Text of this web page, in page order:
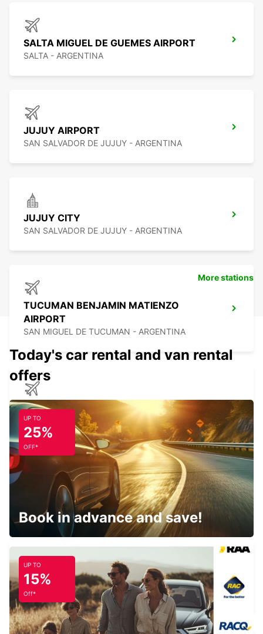
SALTA MIGUEL DE GUEMES AIRPORT
SALTA - ARGENTINA
JUJUY AIRPORT
SAN SALVADOR DE JUJUY - ARGENTINA
JUJUY CITY
SAN SALVADOR DE JUJUY - ARGENTINA
TUCUMAN BENJAMIN MATIENZO
AIRPORT
SAN MIGUEL DE TUCUMAN - ARGENTINA
CALAMA AIRPORT
CALAMA - CHILE
CALAMA BRANCH
CALAMA - CHILE
ANTOFAGASTA BRANCH
ANTOFAGASTA - CHILE
More stations
Today's car rental and van rental
offers
UP TO
25%
OFF*
Book in advance and save!
UP TO
15%
Off*